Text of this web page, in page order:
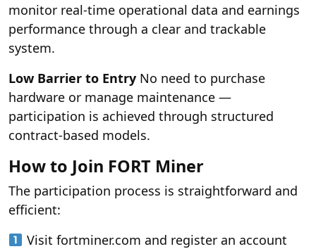
monitor real-time operational data and earnings
performance through a clear and trackable
system.
Low Barrier to Entry No need to purchase
hardware or manage maintenance —
participation is achieved through structured
contract-based models.
How to Join FORT Miner
The participation process is straightforward and
efficient:
Visit fortminer.com and register an account